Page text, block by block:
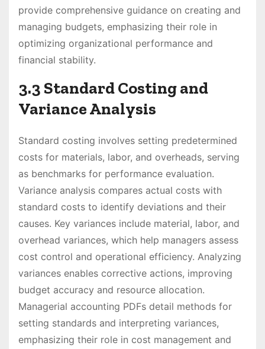
provide comprehensive guidance on creating and
managing budgets, emphasizing their role in
optimizing organizational performance and
financial stability.
3.3 Standard Costing and
Variance Analysis
Standard costing involves setting predetermined
costs for materials, labor, and overheads, serving
as benchmarks for performance evaluation.
Variance analysis compares actual costs with
standard costs to identify deviations and their
causes. Key variances include material, labor, and
overhead variances, which help managers assess
cost control and operational efficiency. Analyzing
variances enables corrective actions, improving
budget accuracy and resource allocation.
Managerial accounting PDFs detail methods for
setting standards and interpreting variances,
emphasizing their role in cost management and